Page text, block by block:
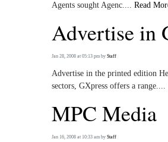
Agents sought Agenc.... Read
Advertise in
Jan 28, 2008 at 05:13 pm by Staff
Advertise in the printed edition
sectors, GXpress offers a range....
MPC Media
Jan 16, 2008 at 10:33 am by Staff